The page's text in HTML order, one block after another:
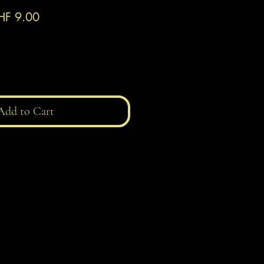
9.00Sale
to Cart